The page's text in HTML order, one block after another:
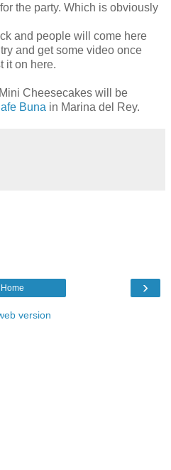
the party. Which is obviously
and people will come here
and get some video once
it on here.
Cheesecakes will be
Buna in Marina del Rey.
›
Home
version